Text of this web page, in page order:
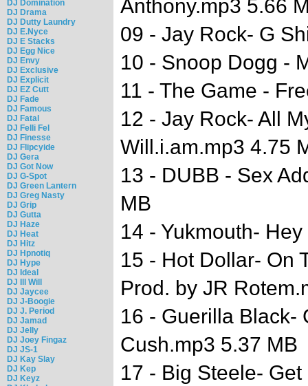
DJ Domination
DJ Drama
DJ Dutty Laundry
DJ E.Nyce
DJ E Stacks
DJ Egg Nice
DJ Envy
DJ Exclusive
DJ Explicit
DJ EZ Cutt
DJ Fade
DJ Famous
DJ Fatal
DJ Felli Fel
DJ Finesse
DJ Flipcyide
DJ Gera
DJ Got Now
DJ G-Spot
DJ Green Lantern
DJ Greg Nasty
DJ Grip
DJ Gutta
DJ Haze
DJ Heat
DJ Hitz
DJ Hpnotiq
DJ Hype
DJ Ideal
DJ Ill Will
DJ Jaycee
DJ J-Boogie
DJ J. Period
DJ Jamad
DJ Jelly
DJ Joey Fingaz
DJ JS-1
DJ Kay Slay
DJ Kep
DJ Keyz
Anthony.mp3 5.66
09 - Jay Rock- G
10 - Snoop Dogg -
11 - The Game -
12 - Jay Rock- All
Will.i.am.mp3 4.75
13 - DUBB - Sex
MB
14 - Yukmouth-
15 - Hot Dollar- On
Prod. by JR
16 - Guerilla Black-
Cush.mp3 5.37 MB
17 - Big Steele-